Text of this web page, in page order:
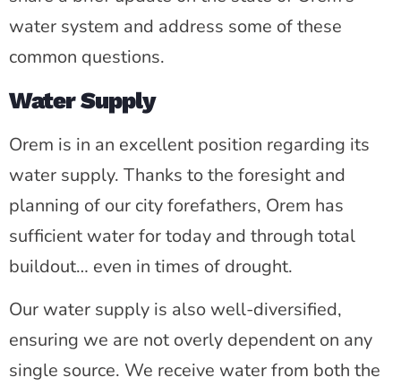
water system and address some of these
common questions.
Water Supply
Orem is in an excellent position regarding its
water supply. Thanks to the foresight and
planning of our city forefathers, Orem has
sufficient water for today and through total
buildout… even in times of drought.
Our water supply is also well-diversified,
ensuring we are not overly dependent on any
single source. We receive water from both the